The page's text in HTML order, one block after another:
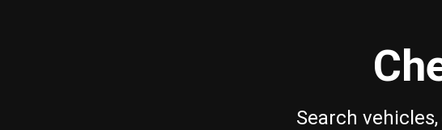
Search